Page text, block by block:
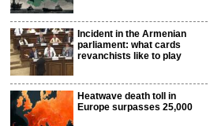
Incident in the Armenian
parliament: what cards
revanchists like to play
Heatwave death toll in
Europe surpasses 25,000